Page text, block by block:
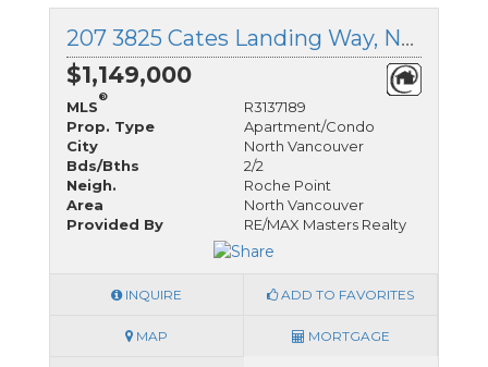
207 3825 Cates Landing Way, North Vancouver, British Columbia
$1,149,000
MLS
®
R3137189
Prop. Type
Apartment/Condo
City
North Vancouver
Bds/Bths
2/2
Neigh.
Roche Point
Area
North Vancouver
Provided By
RE/MAX Masters Realty
INQUIRE ADD TO FAVORITES
MAP MORTGAGE